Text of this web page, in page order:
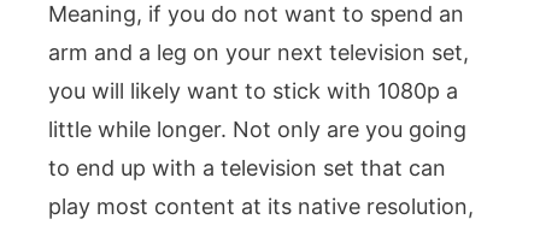
Meaning, if you do not want to spend an
arm and a leg on your next television set,
you will likely want to stick with 1080p a
little while longer. Not only are you going
to end up with a television set that can
play most content at its native resolution,